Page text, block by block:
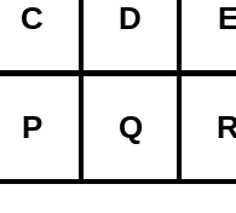
C D
P Q